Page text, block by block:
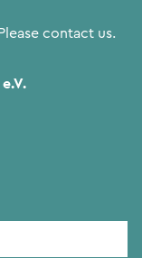
contact us.